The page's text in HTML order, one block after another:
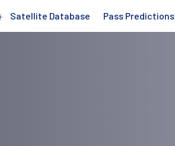
Satellite Database Pass Predictions